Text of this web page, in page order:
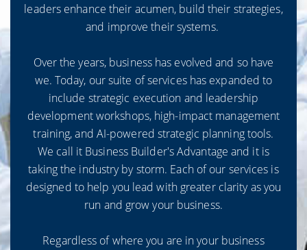
leaders enhance their acumen, build their strategies,
and improve their systems.
Over the years, business has evolved and so have
we. Today, our suite of services has expanded to
include strategic execution and leadership
development workshops, high-impact management
training, and AI-powered strategic planning tools.
We call it Business Builder's Advantage and it is
taking the industry by storm. Each of our services is
designed to help you lead with greater clarity as you
run and grow your business.
Regardless of where you are in your business